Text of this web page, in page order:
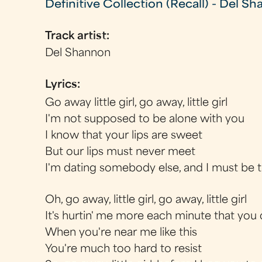
Definitive Collection (Recall) - Del
Track artist:
Del Shannon
Lyrics:
Go away little girl, go away, little girl
I'm not supposed to be alone with you
I know that your lips are sweet
But our lips must never meet
I'm dating somebody else, and I must be
Oh, go away, little girl, go away, little girl
It's hurtin' me more each minute that you
When you're near me like this
You're much too hard to resist